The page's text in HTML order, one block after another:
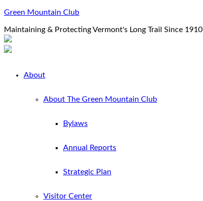
Green Mountain Club
Maintaining & Protecting Vermont's Long Trail Since 1910
About
About The Green Mountain Club
Bylaws
Annual Reports
Strategic Plan
Visitor Center